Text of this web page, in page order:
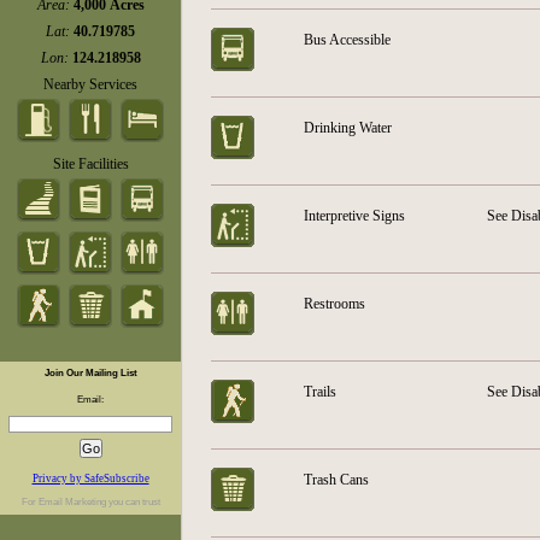
Area: 4,000 Acres
Lat: 40.719785
Lon: 124.218958
Nearby Services
Site Facilities
Join Our Mailing List
Email:
Privacy by SafeSubscribe
For Email Marketingyou can trust
Bus Accessible
Drinking Water
Interpretive Signs See
Restrooms
Trails See
Trash Cans